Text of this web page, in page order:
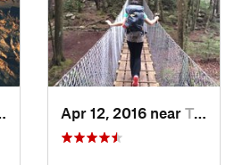
Apr 12, 2016 near Tracy City, TN